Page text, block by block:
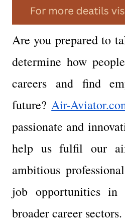
Are you prepared to
determine how
careers and find
future? Air-
passionate and
help us fulfil our
ambitious
job opportunities in
broader career sectors.